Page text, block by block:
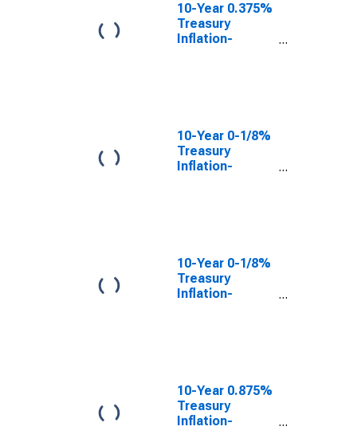
10-Year 0.375%
Treasury
Inflation-
10-Year 0-1/8%
Treasury
Inflation-
10-Year 0-1/8%
Treasury
Inflation-
10-Year 0.875%
Treasury
Inflation-